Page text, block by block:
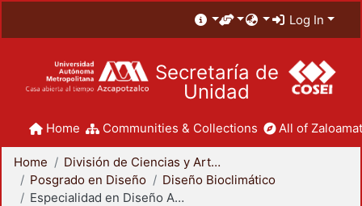
Log In
Secretaría de
Unidad
Home Communities & Collections All of
Home
División de Ciencias y Artes para el Diseño
Posgrado en Diseño
Diseño Bioclimático
Especialidad en Diseño Ambiental